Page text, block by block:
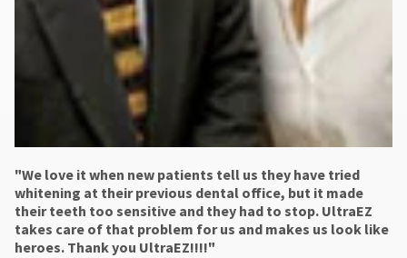
"​We love it when new patients tell us they have tried
whitening at their previous dental office, but it made
their teeth too sensitive and they had to stop. UltraEZ
takes care of that problem for us and makes us look like
heroes. Thank you UltraEZ!!!!"